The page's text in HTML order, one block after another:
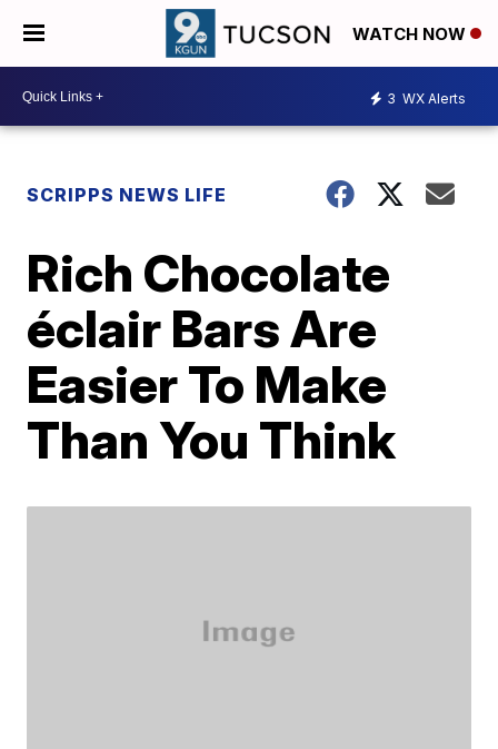
WATCH NOW
3 WX Alerts
SCRIPPS NEWS LIFE
Rich Chocolate
éclair Bars Are
Easier To Make
Than You Think